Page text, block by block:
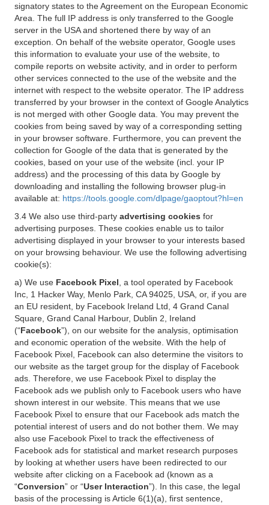
signatory states to the Agreement on the European Economic
Area. The full IP address is only transferred to the Google
server in the USA and shortened there by way of an
exception. On behalf of the website operator, Google uses
this information to evaluate your use of the website, to
compile reports on website activity, and in order to perform
other services connected to the use of the website and the
internet with respect to the website operator. The IP address
transferred by your browser in the context of Google Analytics
is not merged with other Google data. You may prevent the
cookies from being saved by way of a corresponding setting
in your browser software. Furthermore, you can prevent the
collection for Google of the data that is generated by the
cookies, based on your use of the website (incl. your IP
address) and the processing of this data by Google by
downloading and installing the following browser plug-in
available at: https://tools.google.com/dlpage/gaoptout?hl=en
3.4 We also use third-party advertising cookies for
advertising purposes. These cookies enable us to tailor
advertising displayed in your browser to your interests based
on your browsing behaviour. We use the following advertising
cookie(s):
a) We use Facebook Pixel , a tool operated by Facebook
Inc, 1 Hacker Way, Menlo Park, CA 94025, USA, or, if you are
an EU resident, by Facebook Ireland Ltd, 4 Grand Canal
Square, Grand Canal Harbour, Dublin 2, Ireland
(“Facebook”), on our website for the analysis, optimisation
and economic operation of the website. With the help of
Facebook Pixel, Facebook can also determine the visitors to
our website as the target group for the display of Facebook
ads. Therefore, we use Facebook Pixel to display the
Facebook ads we publish only to Facebook users who have
shown interest in our website. This means that we use
Facebook Pixel to ensure that our Facebook ads match the
potential interest of users and do not bother them. We may
also use Facebook Pixel to track the effectiveness of
Facebook ads for statistical and market research purposes
by looking at whether users have been redirected to our
website after clicking on a Facebook ad (known as a
“Conversion” or “User Interaction”). In this case, the legal
basis of the processing is Article 6(1)(a), first sentence,